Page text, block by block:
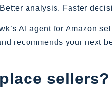
analysis. Faster
AI agent for Amazon
recommends your next
sellers?